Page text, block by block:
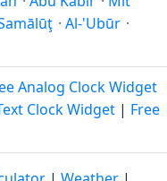
· Al-'Ubūr ·
Analog Clock Widget
Clock Widget | Free